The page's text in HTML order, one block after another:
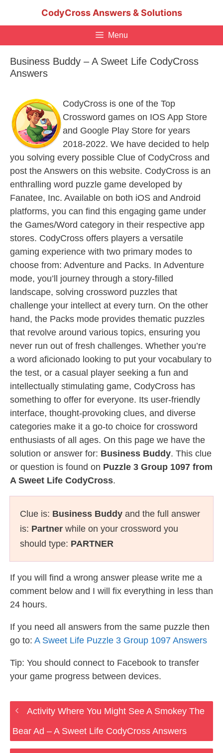
CodyCross Answers & Solutions
Menu
Business Buddy – A Sweet Life CodyCross
Answers
CodyCross is one of the Top
Crossword games on IOS App Store
and Google Play Store for years
2018-2022. We have decided to help
you solving every possible Clue of CodyCross and
post the Answers on this website. CodyCross is an
enthralling word puzzle game developed by
Fanatee, Inc. Available on both iOS and Android
platforms, you can find this engaging game under
the Games/Word category in their respective app
stores. CodyCross offers players a versatile
gaming experience with two primary modes to
choose from: Adventure and Packs. In Adventure
mode, you’ll journey through a story-filled
landscape, solving crossword puzzles that
challenge your intellect at every turn. On the other
hand, the Packs mode provides thematic puzzles
that revolve around various topics, ensuring you
never run out of fresh challenges. Whether you’re
a word aficionado looking to put your vocabulary to
the test, or a casual player seeking a fun and
intellectually stimulating game, CodyCross has
something to offer for everyone. Its user-friendly
interface, thought-provoking clues, and diverse
categories make it a go-to choice for crossword
enthusiasts of all ages. On this page we have the
solution or answer for: Business Buddy. This clue
or question is found on Puzzle 3 Group 1097 from
A Sweet Life CodyCross.
Clue is: Business Buddy and the full answer
is: Partner while on your crossword you
should type: PARTNER
If you will find a wrong answer please write me a
comment below and I will fix everything in less than
24 hours.
If you need all answers from the same puzzle then
go to: A Sweet Life Puzzle 3 Group 1097 Answers
Tip: You should connect to Facebook to transfer
your game progress between devices.
Activity Where You Might See A Smokey The
Bear Ad – A Sweet Life CodyCross Answers